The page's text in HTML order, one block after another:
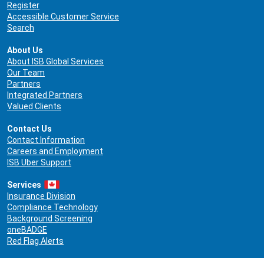
Register
Accessible Customer Service
Search
About Us
About ISB Global Services
Our Team
Partners
Integrated Partners
Valued Clients
Contact Us
Contact Information
Careers and Employment
ISB Uber Support
Services
Insurance Division
Compliance Technology
Background Screening
oneBADGE
Red Flag Alerts